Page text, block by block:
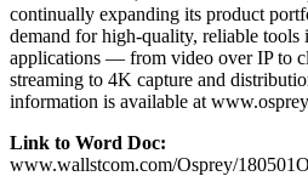
continually expanding its product
demand for high-quality, reliable
applications — from video over IP to
streaming to 4K capture and
information is available at
Link to Word Doc:
www.wallstcom.com/Osprey/